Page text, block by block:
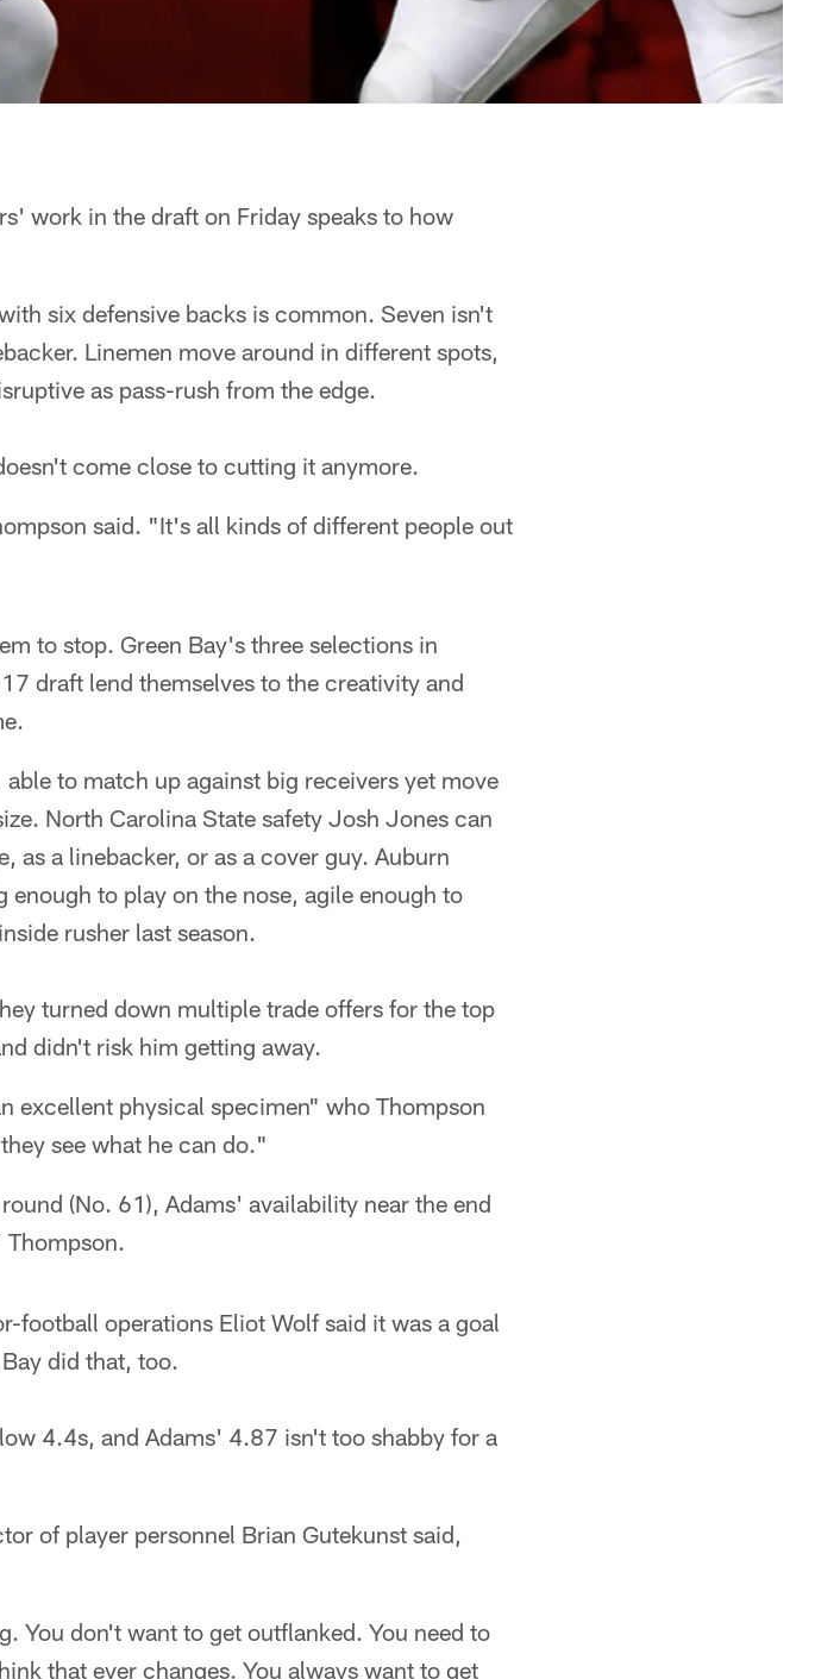
work in the draft on Friday speaks to how
six defensive backs is common. Seven isn't
Linemen move around in different spots,
as pass-rush from the edge.
come close to cutting it anymore.
said. "It's all kinds of different people out
to stop. Green Bay's three selections in
draft lend themselves to the creativity and
to match up against big receivers yet move
North Carolina State safety Josh Jones can
as a linebacker, or as a cover guy. Auburn
to play on the nose, agile enough to
rusher last season.
turned down multiple trade offers for the top
didn't risk him getting away.
excellent physical specimen" who Thompson
see what he can do."
(No. 61), Adams' availability near the end
football operations Eliot Wolf said it was a goal
did that, too.
4.4s, and Adams' 4.87 isn't too shabby for a
of player personnel Brian Gutekunst said,
You don't want to get outflanked. You need to
that ever changes. You always want to get